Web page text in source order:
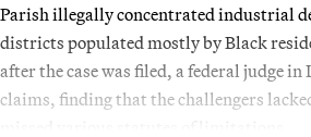
Parish illegally concentrated industrial
districts populated mostly by Black
after the case was filed, a federal judge
claims, finding that the challengers